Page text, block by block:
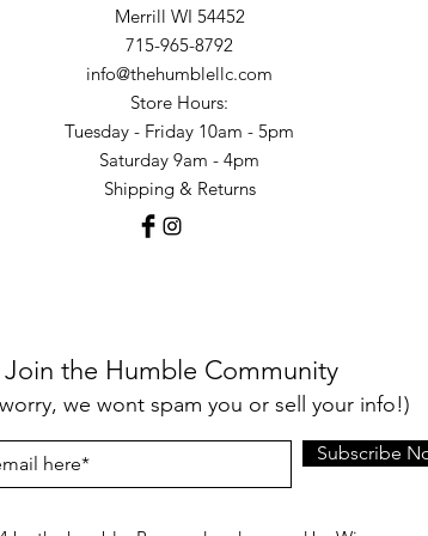
Merrill WI 54452
715-965-8792
info@thehumblellc.com
Store Hours:
Tuesday - Friday 10am - 5pm
Saturday 9am - 4pm
Shipping & Returns
Join the Humble Community
we wont spam you or sell your info!)
Subscribe